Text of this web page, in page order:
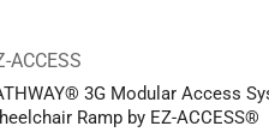
ACCESS
3G Modular Access
Ramp by EZ-ACCESS®